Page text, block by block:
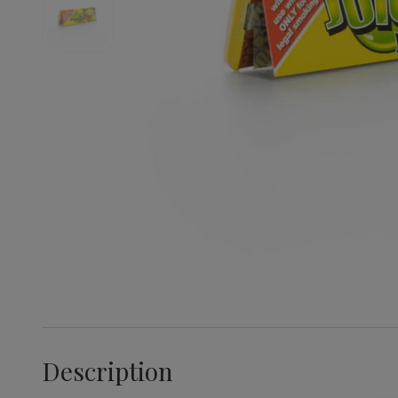
Description